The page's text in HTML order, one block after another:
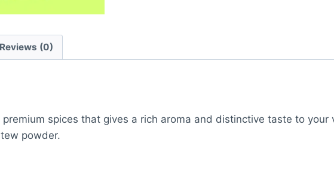
Reviews (0)
premium spices that gives a rich aroma and distinctive taste to
powder.